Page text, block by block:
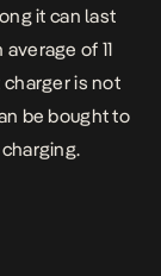
it can last
of 11
is not
be bought to